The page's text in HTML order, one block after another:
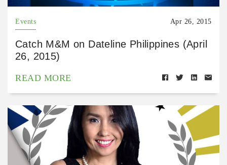
Events Apr 26, 2015
Catch M&M on Dateline Philippines (April
26, 2015)
READ MORE